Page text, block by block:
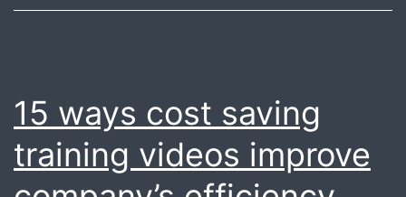
15 ways cost saving
training videos improve